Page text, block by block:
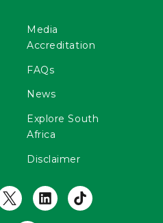
Media
Accreditation
FAQs
News
Explore South
Africa
Disclaimer